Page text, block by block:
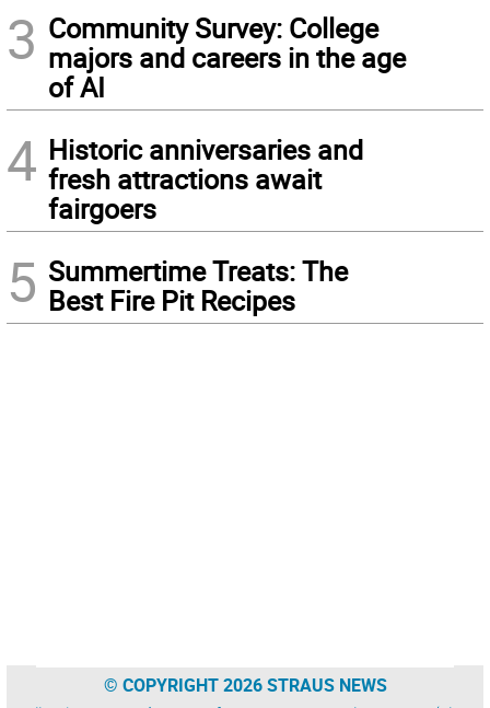
3 Community Survey: College
majors and careers in the age
of AI
4 Historic anniversaries and
fresh attractions await
fairgoers
5 Summertime Treats: The
Best Fire Pit Recipes
© COPYRIGHT 2026 STRAUS NEWS